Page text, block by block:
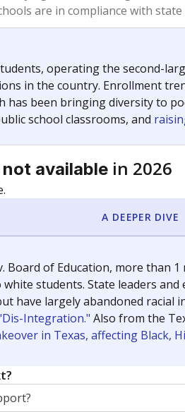
moreabout sending a
funding and cultural issues
partnership with Open Campus.
He grew up attending Texas